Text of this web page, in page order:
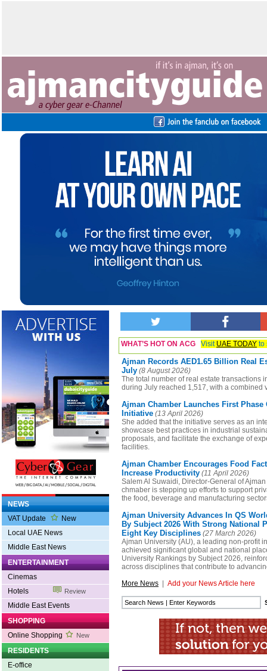
NEWS
VAT Update
New
Local UAE News
Middle East News
ENTERTAINMENT
Cinemas
Hotels
Review
Middle East Events
SHOPPING
Online Shopping
New
RESIDENTS
E-office
WHAT’S HOT ON ACG Visit UAE TODAY to
Ajman Records AED1.65 Billion Real
July (8 August 2026)
The total number of real estate transactions
during July reached 1,517, with a combined
Ajman Chamber Launches First Phase
Initiative (13 April 2026)
She added that the initiative serves as an
showcase best practices in industrial
proposals, and facilitate the exchange of
facilities.
Ajman Chamber Encourages Food
Increase Productivity (11 April 2026)
Salem Al Suwaidi, Director-General of
chmaber is stepping up efforts to support
the food, beverage and manufacturing
Ajman University Advances In QS
By Subject 2026 With Strong National
Eight Key Disciplines (27 March 2026)
Ajman University (AU), a leading non-profit
achieved significant global and national
University Rankings by Subject 2026,
across disciplines that contribute to
More News | Add your News Article here